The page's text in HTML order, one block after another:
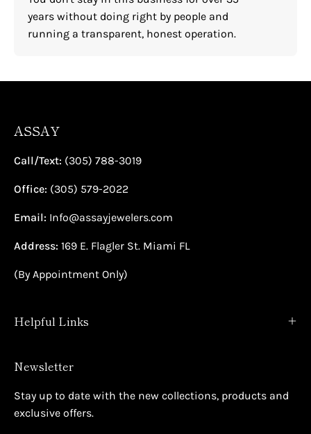
years without doing right by people and
running a transparent, honest operation.
ASSAY
Call/Text: (305) 788-3019
Office: (305) 579-2022
Email: Info@assayjewelers.com
Address: 169 E. Flagler St. Miami FL
(By Appointment Only)
Helpful Links
Newsletter
Stay up to date with the new collections, products and
exclusive offers.